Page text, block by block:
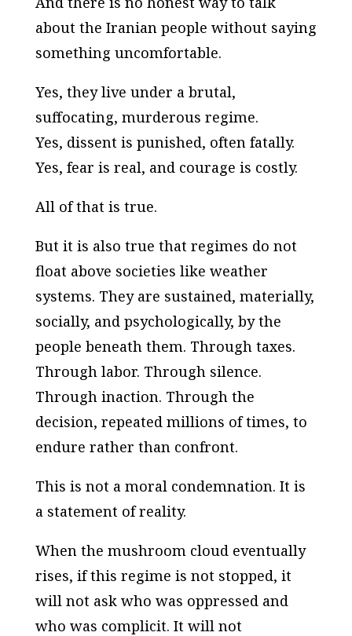
about the Iranian people without saying
something uncomfortable.
Yes, they live under a brutal,
suffocating, murderous regime.
Yes, dissent is punished, often fatally.
Yes, fear is real, and courage is costly.
All of that is true.
But it is also true that regimes do not
float above societies like weather
systems. They are sustained, materially,
socially, and psychologically, by the
people beneath them. Through taxes.
Through labor. Through silence.
Through inaction. Through the
decision, repeated millions of times, to
endure rather than confront.
This is not a moral condemnation. It is
a statement of reality.
When the mushroom cloud eventually
rises, if this regime is not stopped, it
will not ask who was oppressed and
who was complicit. It will not